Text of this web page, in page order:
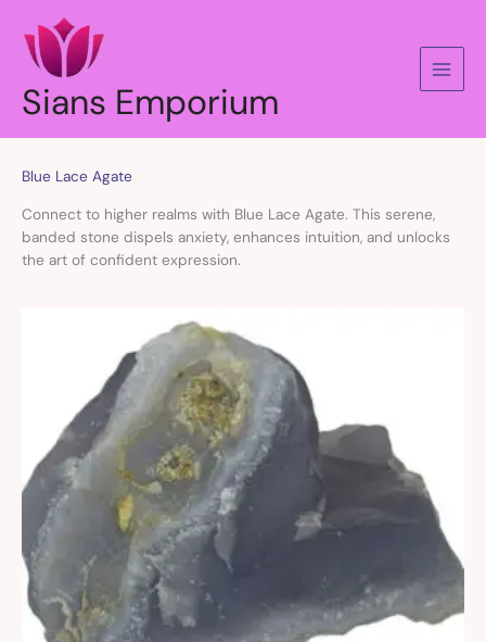
content
Sians Emporium
Blue Lace Agate
Connect to higher realms with Blue Lace Agate. This serene,
banded stone dispels anxiety, enhances intuition, and unlocks
the art of confident expression.